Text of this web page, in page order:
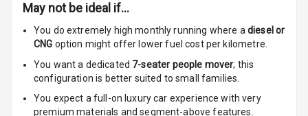
Rear Reading
Lamp
Rear Seat
Headrest
Adjustable
May not be ideal if…
You do extremely high monthly running where a diesel or
CNG option might offer lower fuel cost per kilometre.
You want a dedicated 7-seater people mover; this
configuration is better suited to small families.
You expect a full-on luxury car experience with very
premium materials and segment-above features.